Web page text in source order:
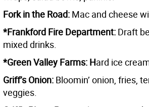
Fork in the Road: Mac and cheese
*Frankford Fire Department: Draft
mixed drinks.
*Green Valley Farms: Hard ice
Griff’s Onion: Bloomin’ onion, fries,
veggies.